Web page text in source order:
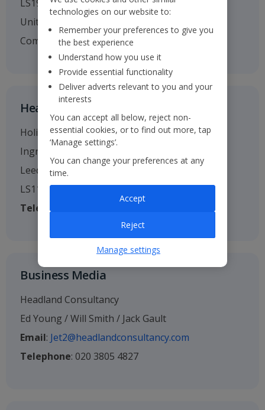
LS19 7TU
United Kingdom
Company no. 01295221
Head Office
Holiday House
Ingram Street
Leeds
LS11 9AW
Telephone
: 0113 238 7444
Business Media
Headland Consultancy
Ed Young / Will Smith / Jack Gault
Email: Jet2@headlandconsultancy.com
Telephone: 020 3805 4827
technologies on our website to:
Remember your preferences to give you
the best experience
Understand how you use it
Provide essential functionality
Deliver adverts relevant to you and your
interests
You can accept all below, reject non-
essential cookies, or to find out more, tap
‘Manage settings’.
You can change your preferences at any
time.
Reject
Accept
Manage settings